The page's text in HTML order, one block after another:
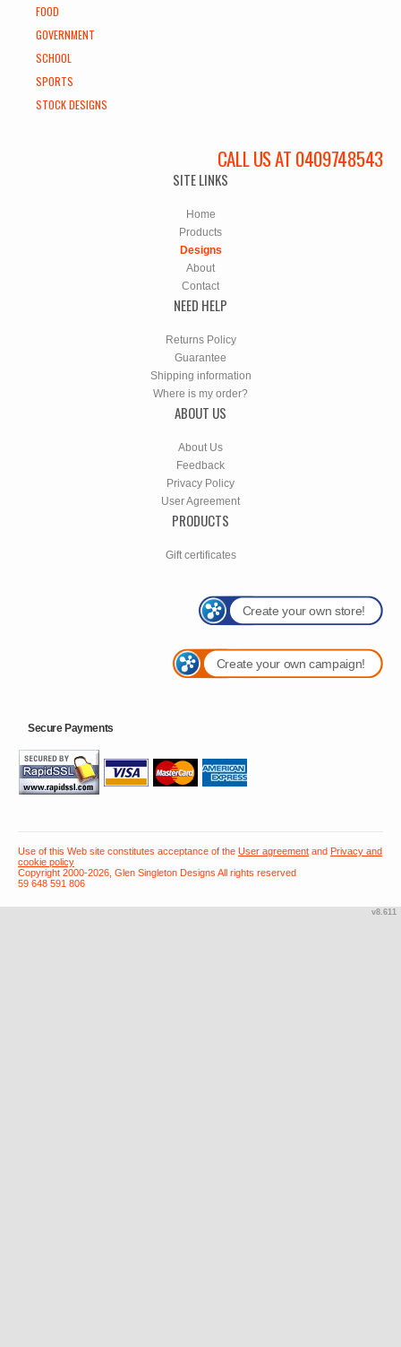
FOOD
GOVERNMENT
SCHOOL
SPORTS
STOCK DESIGNS
CALL US AT 0409748543
SITE LINKS
Home
Products
Designs
About
Contact
NEED HELP
Returns Policy
Guarantee
Shipping information
Where is my order?
ABOUT US
About Us
Feedback
Privacy Policy
User Agreement
PRODUCTS
Gift certificates
Create your own store!
Create your own campaign!
Secure Payments
Use of this Web site constitutes acceptance of the User agreement and Privacy and
cookie policy
Copyright 2000-2026, Glen Singleton Designs All rights reserved
59 648 591 806
v8.611